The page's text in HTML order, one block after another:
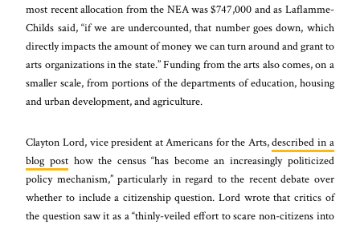
most recent allocation from the NEA was $747,000 and as Laflamme-
Childs said, “if we are undercounted, that number goes down, which
directly impacts the amount of money we can turn around and grant to
arts organizations in the state.” Funding from the arts also comes, on a
smaller scale, from portions of the departments of education, housing
and urban development, and agriculture.
Clayton Lord, vice president at Americans for the Arts,described in a
blog posthow the census “has become an increasingly politicized
policy mechanism,” particularly in regard to the recent debate over
whether to include a citizenship question. Lord wrote that critics of
the question saw it as a“thinly-veiled effort to scare non-citizens into